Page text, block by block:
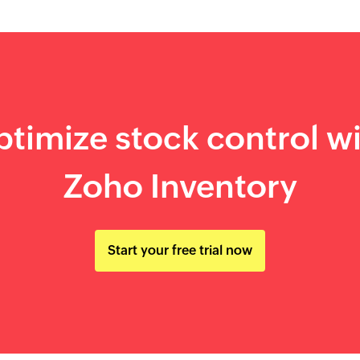
stock control
Zoho Inventory
Start your free trial now